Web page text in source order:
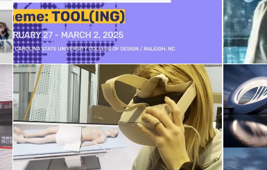
Honors Seminar student
projects
April 7, 2024